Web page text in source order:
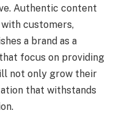
Authentic content
customers,
a brand as a
focus on providing
not only grow their
that withstands